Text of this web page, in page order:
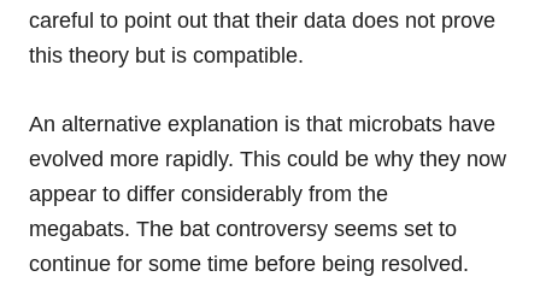
careful to point out that their data does not prove
this theory but is compatible.
An alternative explanation is that microbats have
evolved more rapidly. This could be why they now
appear to differ considerably from the
megabats. The bat controversy seems set to
continue for some time before being resolved.